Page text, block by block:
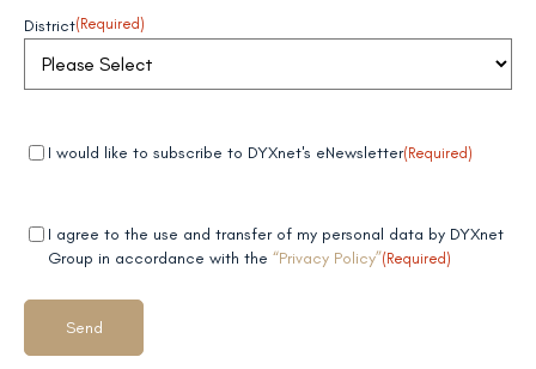
District(Required)
Mandatory (Required)
I would like to subscribe to DYXnet's eNewsletter(Required)
Mandatory
field 2
(Required)
I agree to the use and transfer of my personal data by DYXnet
Group in accordance with the “Privacy Policy”(Required)